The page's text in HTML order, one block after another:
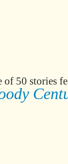
of 50 stories